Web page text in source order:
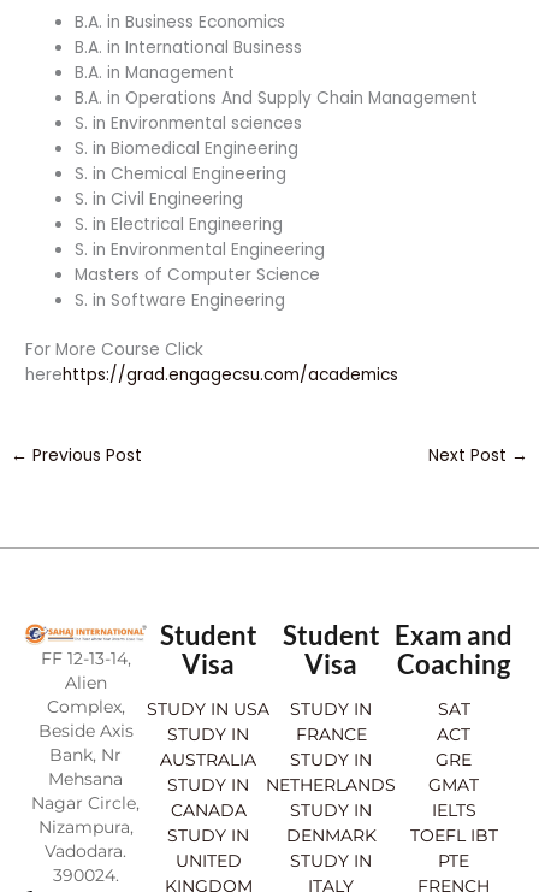
B.A. in Business Economics
B.A. in International Business
B.A. in Management
B.A. in Operations And Supply Chain Management
S. in Environmental sciences
S. in Biomedical Engineering
S. in Chemical Engineering
S. in Civil Engineering
S. in Electrical Engineering
S. in Environmental Engineering
Masters of Computer Science
S. in Software Engineering
For More Course Click
herehttps://grad.engagecsu.com/academics
← Previous Post Next Post →
FF 12-13-14,
Alien
Complex,
Beside Axis
Bank, Nr
Mehsana
Nagar Circle,
Nizampura,
Vadodara.
390024.
Student
Visa
STUDY IN USA
STUDY IN
AUSTRALIA
STUDY IN
CANADA
STUDY IN
UNITED
KINGDOM
Student
Visa
STUDY IN
FRANCE
STUDY IN
NETHERLANDS
STUDY IN
DENMARK
STUDY IN
ITALY
Exam and
Coaching
SAT
ACT
GRE
GMAT
IELTS
TOEFL IBT
PTE
FRENCH